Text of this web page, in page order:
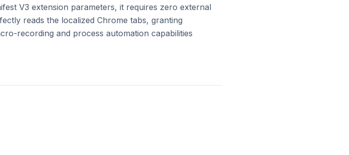
V3 extension parameters, it requires zero external
reads the localized Chrome tabs, granting
recording and process automation capabilities